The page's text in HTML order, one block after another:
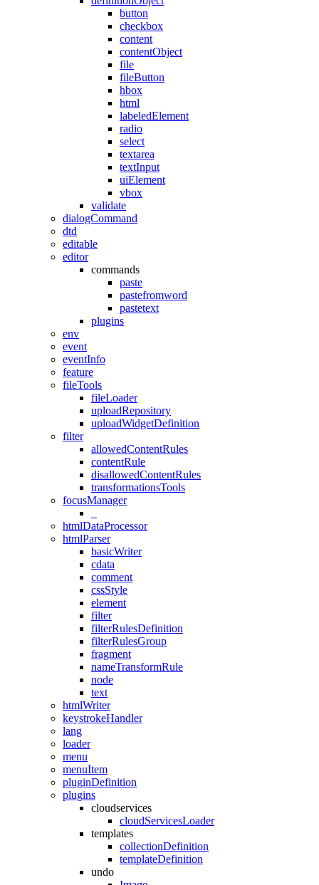
button
checkbox
content
contentObject
file
fileButton
hbox
html
labeledElement
radio
select
textarea
textInput
uiElement
vbox
validate
dialogCommand
dtd
editable
editor
commands
paste
pastefromword
pastetext
plugins
env
event
eventInfo
feature
fileTools
fileLoader
uploadRepository
uploadWidgetDefinition
filter
allowedContentRules
contentRule
disallowedContentRules
transformationsTools
focusManager
htmlDataProcessor
htmlParser
basicWriter
cdata
comment
cssStyle
element
filter
filterRulesDefinition
filterRulesGroup
fragment
nameTransformRule
node
text
htmlWriter
keystrokeHandler
lang
loader
menu
menuItem
pluginDefinition
plugins
cloudservices
cloudServicesLoader
templates
collectionDefinition
templateDefinition
undo